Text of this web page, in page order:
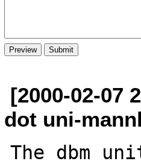
[2000-02-07
dot uni-
The dbm